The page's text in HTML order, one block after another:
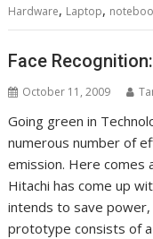
Hardware, Laptop,
Face
October 11, 2009
Going green in
numerous number of
emission. Here comes
Hitachi has come up
intends to save
prototype consists of